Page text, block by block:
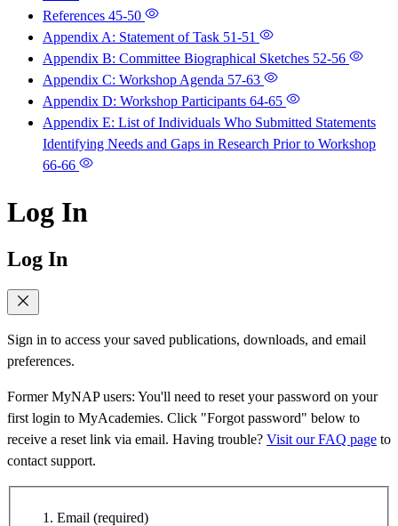
References 45-50
Appendix A: Statement of Task 51-51
Appendix B: Committee Biographical Sketches 52-56
Appendix C: Workshop Agenda 57-63
Appendix D: Workshop Participants 64-65
Appendix E: List of Individuals Who Submitted Statements
Identifying Needs and Gaps in Research Prior to Workshop
66-66
Log In
Log In
Sign in to access your saved publications, downloads, and email
preferences.
Former MyNAP users: You'll need to reset your password on your
first login to MyAcademies. Click "Forgot password" below to
receive a reset link via email. Having trouble? Visit our FAQ page to
contact support.
Email (required)